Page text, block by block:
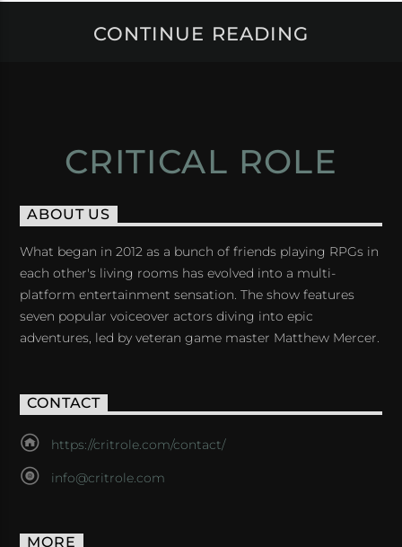
CONTINUE READING
CRITICAL ROLE
ABOUT US
What began in 2012 as a bunch of friends playing RPGs in
each other's living rooms has evolved into a multi-
platform entertainment sensation. The show features
seven popular voiceover actors diving into epic
adventures, led by veteran game master Matthew Mercer.
CONTACT
https://critrole.com/contact/
info@critrole.com
MORE